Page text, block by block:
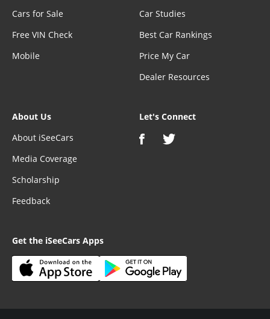
Cars for Sale
Free VIN Check
Mobile
Car Studies
Best Car Rankings
Price My Car
Dealer Resources
About Us
About iSeeCars
Media Coverage
Scholarship
Feedback
Get the iSeeCars Apps
Let's Connect